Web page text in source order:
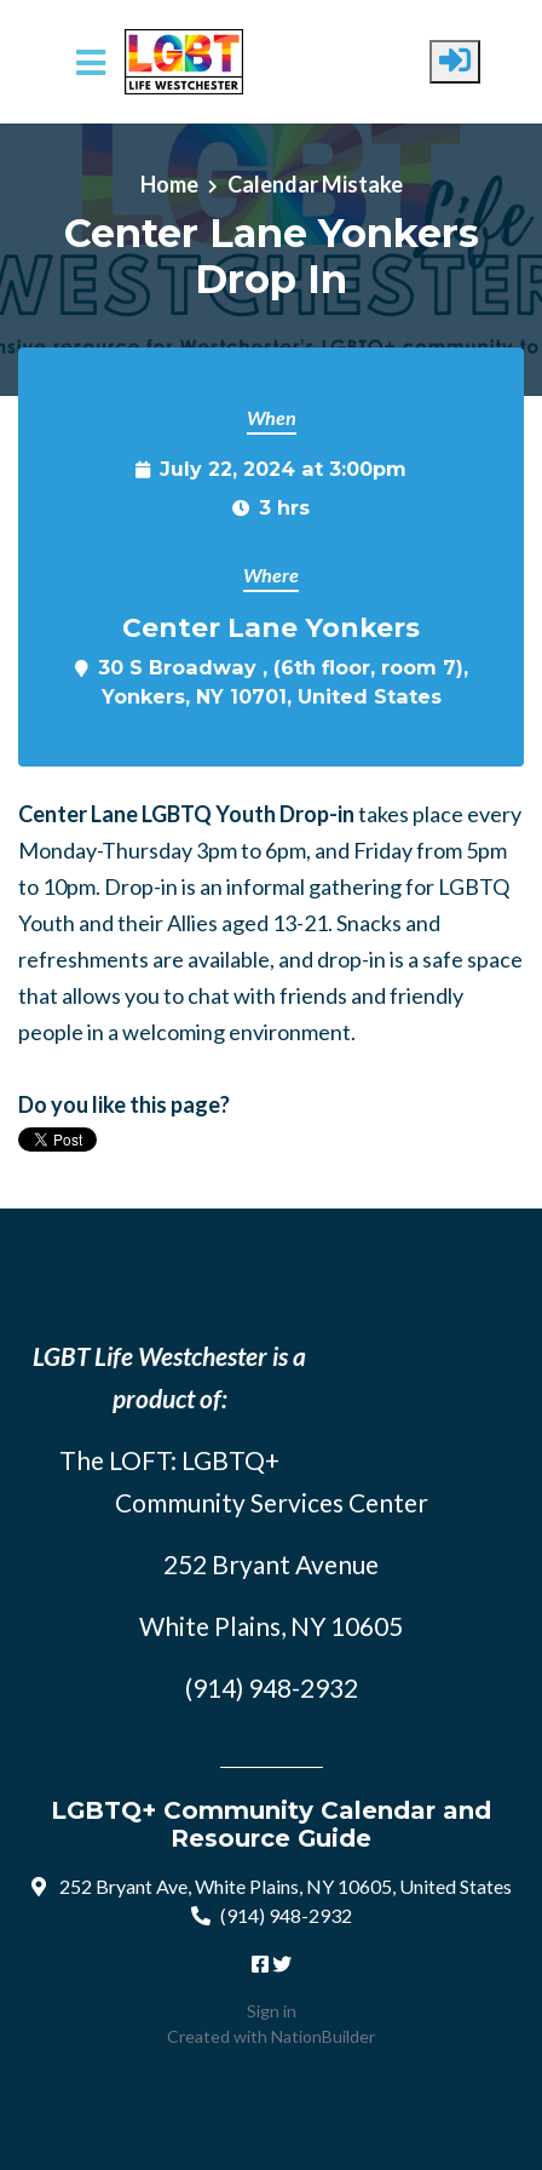
Skip to main content
Home Calendar Mistake
Center Lane Yonkers
Drop In
When
July 22, 2024 at 3:00pm
3 hrs
Where
Center Lane Yonkers
30 S Broadway , (6th floor, room 7),
Yonkers, NY 10701, United States
Center Lane LGBTQ Youth Drop-intakes place every
Monday-Thursday 3pm to 6pm, and Friday from 5pm
to 10pm. Drop-in is an informal gathering for LGBTQ
Youth and their Allies aged 13-21. Snacks and
refreshments are available, and drop-in is a safe space
that allows you to chat with friends and friendly
people in a welcoming environment.
Do you like this page?
LGBT Life Westchester is a
product of:
The LOFT: LGBTQ+
Community Services Center
252 Bryant Avenue
White Plains, NY 10605
(914) 948-2932
LGBTQ+ Community Calendar and
Resource Guide
252 Bryant Ave, White Plains, NY 10605, United States
(914) 948-2932
Sign in
Created with NationBuilder